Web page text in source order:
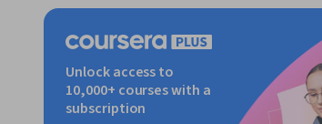
Unlock access to
10,000+ courses with a
subscription